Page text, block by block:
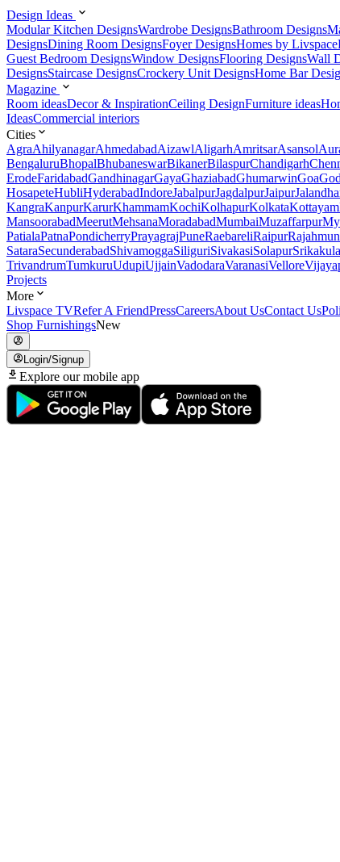
Design Ideas
Modular Kitchen DesignsWardrobe DesignsBathroom Designs
DesignsDining Room DesignsFoyer DesignsHomes by Livspace
Guest Bedroom DesignsWindow DesignsFlooring DesignsWall
DesignsStaircase DesignsCrockery Unit DesignsHome Bar
Magazine
Room ideasDecor & InspirationCeiling DesignFurniture ideas
IdeasCommercial interiors
Cities
AgraAhilyanagarAhmedabadAizawlAligarhAmritsarAsansol
BengaluruBhopalBhubaneswarBikanerBilaspurChandigarh
ErodeFaridabadGandhinagarGayaGhaziabadGhumarwinGoa
HosapeteHubliHyderabadIndoreJabalpurJagdalpurJaipur
KangraKanpurKarurKhammamKochiKolhapurKolkataKottayam
MansoorabadMeerutMehsanaMoradabadMumbaiMuzaffarpur
PatialaPatnaPondicherryPrayagrajPuneRaebareliRaipur
SataraSecunderabadShivamoggaSiliguriSivakasiSolapur
TrivandrumTumkuruUdupiUjjainVadodaraVaranasiVellore
Projects
More
Livspace TVRefer A FriendPressCareersAbout UsContact Us
Shop FurnishingsNew
Login/Signup
Explore our mobile app